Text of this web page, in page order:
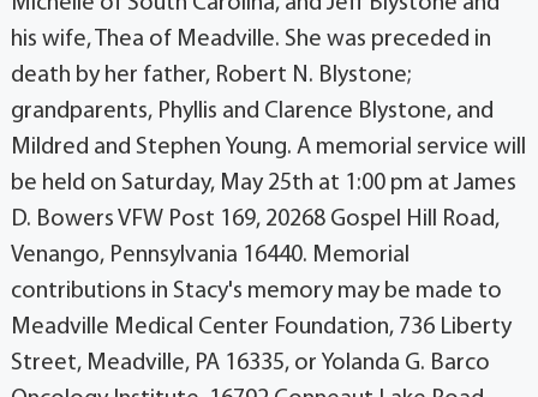
his wife, Thea of Meadville. She was preceded in
death by her father, Robert N. Blystone;
grandparents, Phyllis and Clarence Blystone, and
Mildred and Stephen Young. A memorial service will
be held on Saturday, May 25th at 1:00 pm at James
D. Bowers VFW Post 169, 20268 Gospel Hill Road,
Venango, Pennsylvania 16440. Memorial
contributions in Stacy's memory may be made to
Meadville Medical Center Foundation, 736 Liberty
Street, Meadville, PA 16335, or Yolanda G. Barco